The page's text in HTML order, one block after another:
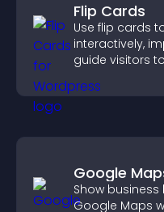
Flip Cards
Use flip cards
interactively,
guide visitors
Google
Show
Google Maps